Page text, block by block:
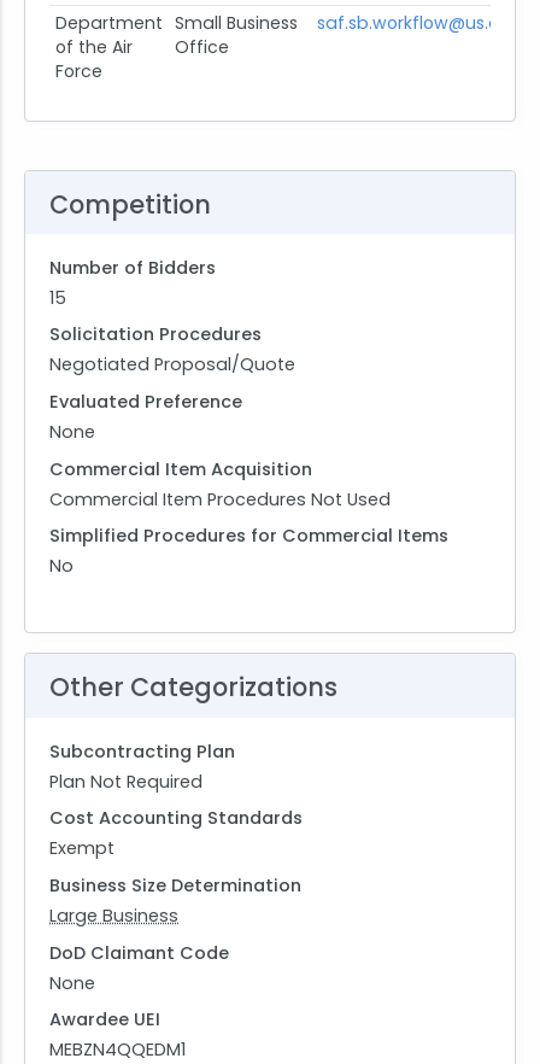
Department
of the Air
Force
Small Business
Office
saf.sb.workflow@us.af.mil
Competition
Number of Bidders
15
Solicitation Procedures
Negotiated Proposal/Quote
Evaluated Preference
None
Commercial Item Acquisition
Commercial Item Procedures Not Used
Simplified Procedures for Commercial Items
No
Other Categorizations
Subcontracting Plan
Plan Not Required
Cost Accounting Standards
Exempt
Business Size Determination
Large Business
DoD Claimant Code
None
Awardee UEI
MEBZN4QQEDM1